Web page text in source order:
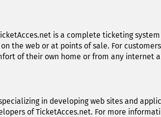
is a complete ticketing
the web or at points of sale. For
of their own home or from any internet
in developing web sites and
of TicketAcces.net. For more